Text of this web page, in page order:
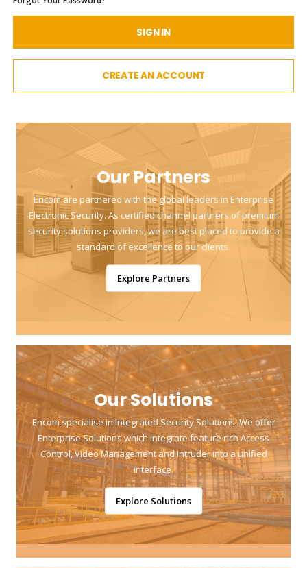
SIGN IN
CREATE AN ACCOUNT
Our Partners
Encom are partnered with the global leaders in Enterprise
Electronic Security. As certified channel partners of premium
security solutions providers, we are best placed to provide a
standard of excellence to our clients.
Explore Partners
Our Solutions
Encom specialise in Integrated Security Solutions. We offer
Enterprise Solutions which integrate feature rich Access
Control, Video Management and Intruder into a unified
interface.
Explore Solutions